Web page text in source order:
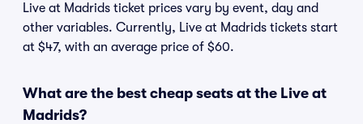
Live at Madrids ticket prices vary by event, day and
other variables. Currently, Live at Madrids tickets start
at $47, with an average price of $60.
What are the best cheap seats at the Live at
Madrids?